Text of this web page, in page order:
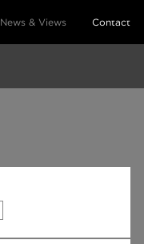
Contact
News & Views